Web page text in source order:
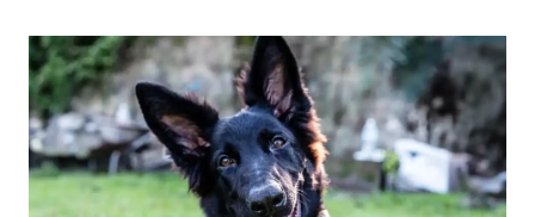
THE
RIGHT
CRATE
SIZE
FOR
YOUR
DOG